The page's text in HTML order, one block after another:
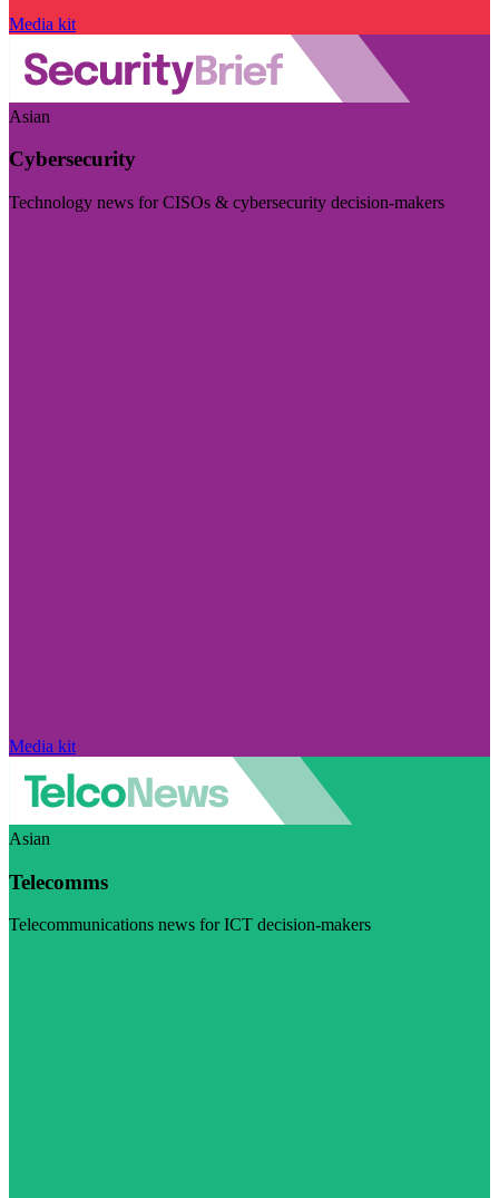
Media kit
Asian
Cybersecurity
Technology news for CISOs & cybersecurity decision-makers
Media kit
Asian
Telecomms
Telecommunications news for ICT decision-makers